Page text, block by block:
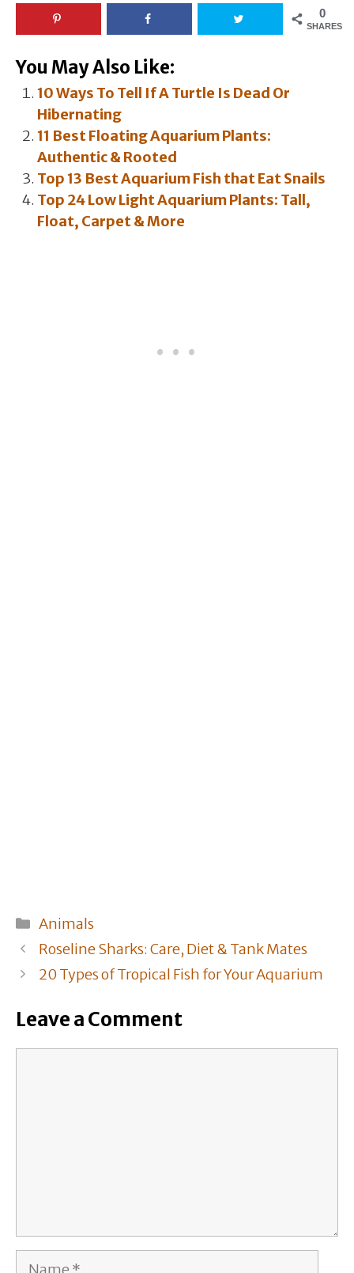
0
SHARES
You May Also Like:
10 Ways To Tell If A Turtle Is Dead Or
Hibernating
11 Best Floating Aquarium Plants:
Authentic & Rooted
Top 13 Best Aquarium Fish that Eat Snails
Top 24 Low Light Aquarium Plants: Tall,
Float, Carpet & More
Categories
Animals
Roseline Sharks: Care, Diet & Tank Mates
20 Types of Tropical Fish for Your Aquarium
Leave a Comment
Name